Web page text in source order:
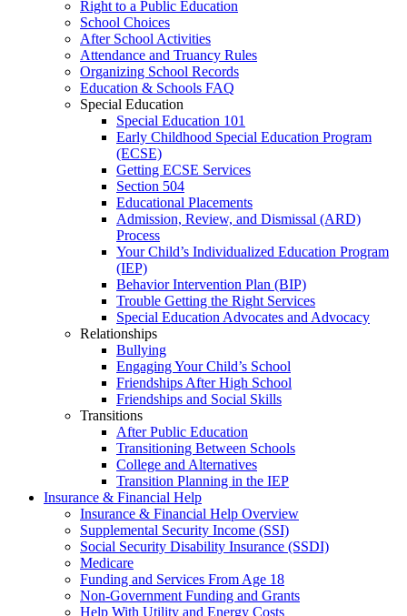
Right to a Public Education
School Choices
After School Activities
Attendance and Truancy Rules
Organizing School Records
Education & Schools FAQ
Special Education
Special Education 101
Early Childhood Special Education Program
(ECSE)
Getting ECSE Services
Section 504
Educational Placements
Admission, Review, and Dismissal (ARD)
Process
Your Child’s Individualized Education Program
(IEP)
Behavior Intervention Plan (BIP)
Trouble Getting the Right Services
Special Education Advocates and Advocacy
Relationships
Bullying
Engaging Your Child’s School
Friendships After High School
Friendships and Social Skills
Transitions
After Public Education
Transitioning Between Schools
College and Alternatives
Transition Planning in the IEP
Insurance & Financial Help
Insurance & Financial Help Overview
Supplemental Security Income (SSI)
Social Security Disability Insurance (SSDI)
Medicare
Funding and Services From Age 18
Non-Government Funding and Grants
Help With Utility and Energy Costs